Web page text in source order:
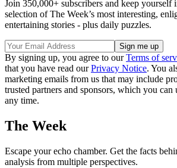
Join 350,000+ subscribers and keep yourself
selection of The Week’s most interesting,
entertaining stories - plus daily puzzles.
By signing up, you agree to ourTerms of
that you have read ourPrivacy Notice. You
marketing emails from us that may include
trusted partners and sponsors, which you can
any time.
The Week
Escape your echo chamber. Get the facts
analysis from multiple perspectives.